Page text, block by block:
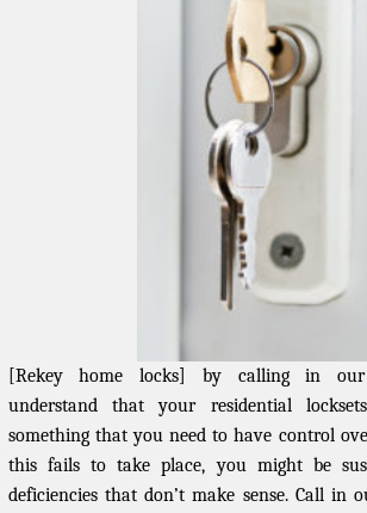
[Rekey home locks] by calling in our
understand that your residential
something that you need to have control
this fails to take place, you might be
deficiencies that don’t make sense. Call in